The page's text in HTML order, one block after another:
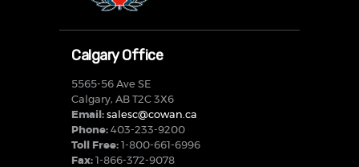
Calgary Office
5565-56 Ave SE
Calgary, AB T2C 3X6
Email: salesc@cowan.ca
Phone: 403-233-9200
Toll Free: 1-800-661-6996
Fax: 1-866-372-9078